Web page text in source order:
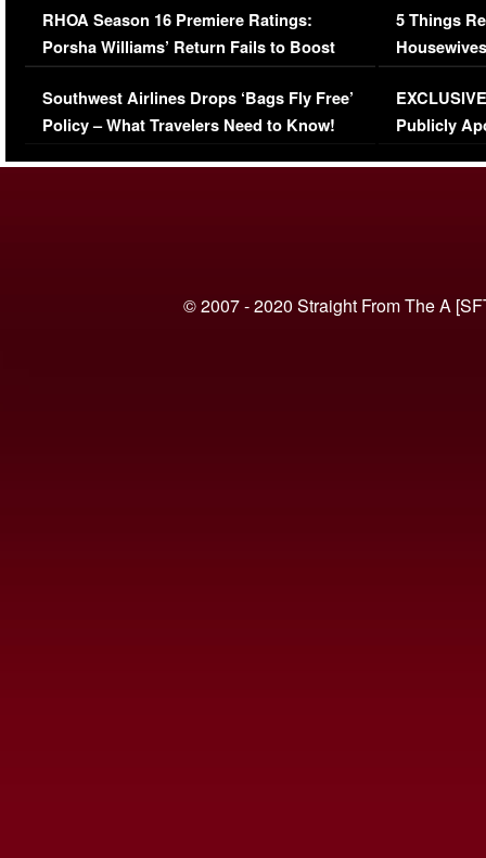
RHOA Season 16 Premiere Ratings:
Porsha Williams’ Return Fails to Boost
Series-Low Viewership
Southwest Airlines Drops ‘Bags Fly Free’
Policy – What Travelers Need to Know!
5 Things
Episode 1 |
(VIDEO)
Publicly
© 2007 - 2020 Straight From The A